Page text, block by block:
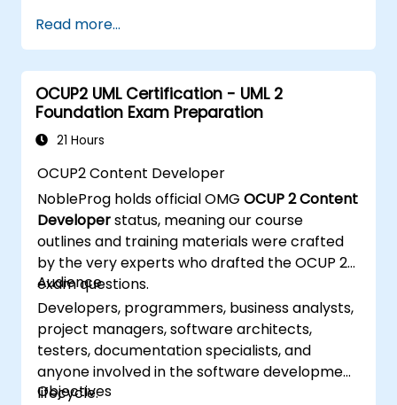
Read more...
OCUP2 UML Certification - UML 2
Foundation Exam Preparation
21 Hours
OCUP2 Content Developer
NobleProg holds official OMGOCUP 2 Content
Developerstatus, meaning our course
outlines and training materials were crafted
by the very experts who drafted the OCUP 2
exam questions.
Audience
Developers, programmers, business analysts,
project managers, software architects,
testers, documentation specialists, and
anyone involved in the software development
lifecycle.
Objectives